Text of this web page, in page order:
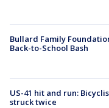
Bullard Family
Back-to-School Bash
US-41 hit and run:
struck twice